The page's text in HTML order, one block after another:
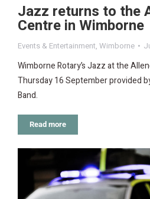
Jazz returns to the
Centre in Wimborne
Events & Entertainment, Wimborne
Wimborne Rotary’s Jazz at the
Thursday 16 September provided
Band.
Read more